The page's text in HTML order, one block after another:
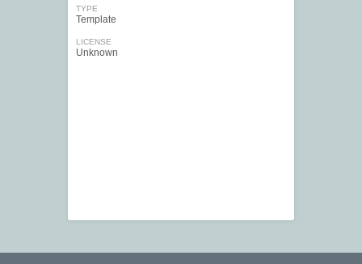
TYPE
Template
LICENSE
Unknown